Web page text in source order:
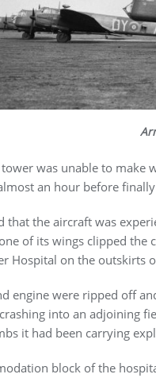
was unable to make
an hour before
that the aircraft was
of its wings clipped the
Hospital on the outskirts
engine were ripped off
into an adjoining
it had been carrying
block of the